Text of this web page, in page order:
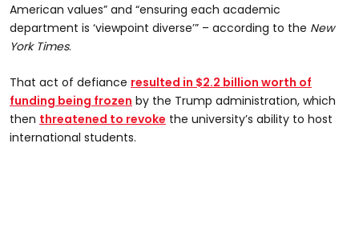
American values” and “ensuring each academic
department is ‘viewpoint diverse’” – according to the New
York Times.
That act of defiance resulted in $2.2 billion worth of
funding being frozen by the Trump administration, which
then threatened to revoke the university’s ability to host
international students.